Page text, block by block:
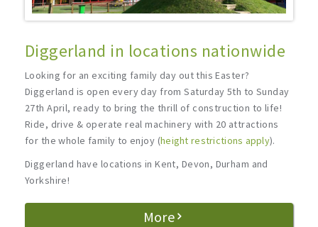
Diggerland in locations nationwide
Looking for an exciting family day out this Easter?
Diggerland is open every day from Saturday 5th to Sunday
27th April, ready to bring the thrill of construction to life!
Ride, drive & operate real machinery with 20 attractions
for the whole family to enjoy (height restrictions apply).
Diggerland have locations in Kent, Devon, Durham and
Yorkshire!
More